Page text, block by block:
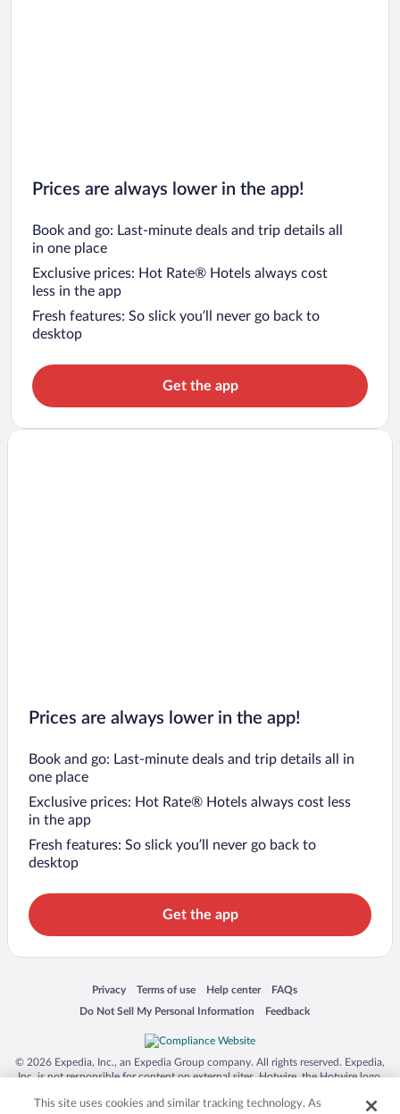
Prices are always lower in the app!
Book and go: Last-minute deals and trip details all
in one place
Exclusive prices: Hot Rate® Hotels always cost
less in the app
Fresh features: So slick you’ll never go back to
desktop
Get the app
Prices are always lower in the app!
Book and go: Last-minute deals and trip details all in
one place
Exclusive prices: Hot Rate® Hotels always cost less
in the app
Fresh features: So slick you’ll never go back to
desktop
Get the app
Privacy
Opens in a new window
Terms of use
Opens in a new window
Help center
Opens in a new window
FAQs
Opens in a new window
Do Not Sell My Personal Information
Opens in a new window Feedback
Opens in a new window
© 2026 Expedia, Inc., an Expedia Group company. All rights reserved. Expedia,
Inc. is not responsible for content on external sites. Hotwire, the Hotwire logo,
trademarks of Expedia, Inc. in the US and/or other countries. Other logos or
This site uses cookies and similar tracking technology. As